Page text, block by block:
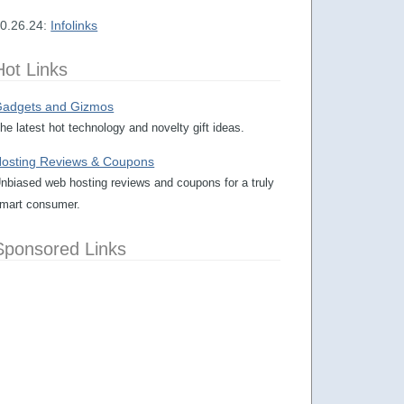
Infolinks
Links
and Gizmos
latest hot technology and novelty gift ideas.
Reviews & Coupons
web hosting reviews and coupons for a truly
consumer.
Links